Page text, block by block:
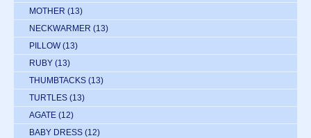
MOTHER (13)
NECKWARMER (13)
PILLOW (13)
RUBY (13)
THUMBTACKS (13)
TURTLES (13)
AGATE (12)
BABY DRESS (12)